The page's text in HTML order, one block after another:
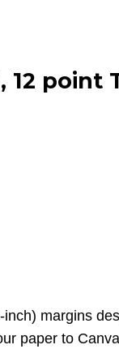
point
margins
paper to